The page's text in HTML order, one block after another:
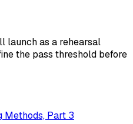
launch as a rehearsal
the pass threshold before
Methods, Part 3